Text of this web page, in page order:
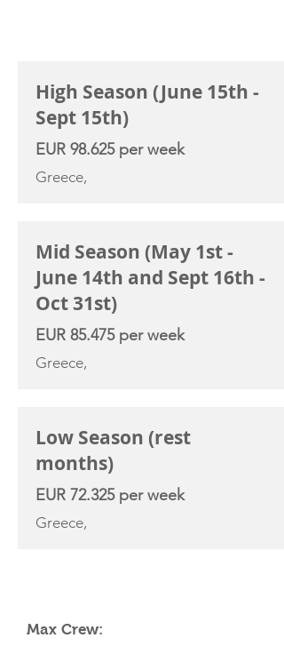
High Season (June 15th -
Sept 15th)
EUR 98.625 per week
Greece,
Mid Season (May 1st -
June 14th and Sept 16th -
Oct 31st)
EUR 85.475 per week
Greece,
Low Season (rest
months)
EUR 72.325 per week
Greece,
Max Crew: